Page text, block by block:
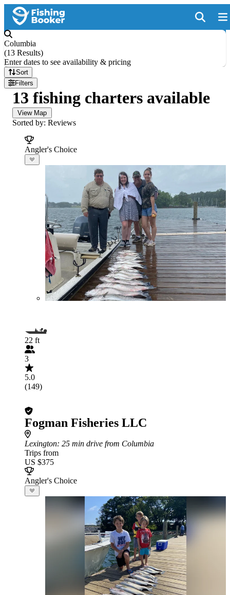
Columbia
(13 Results)
Enter dates to see availability & pricing
Sort
Filters
13 fishing charters available
View Map
Sorted by: Reviews
Angler's Choice
22 ft
3
5.0
(149)
Fogman Fisheries LLC
Lexington: 25 min drive from Columbia
Trips from
US $375
Angler's Choice